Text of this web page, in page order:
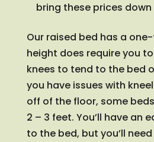
bring these prices down
Our raised bed has a
height does require you
knees to tend to the bed
you have issues with
off of the floor, some
2 – 3 feet. You’ll have an
to the bed, but you’ll